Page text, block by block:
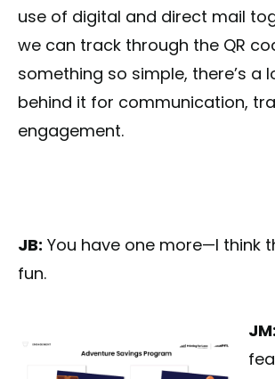
use of digital and direct mail
we can track through the QR
something so simple, there’s a
behind it for communication,
engagement.
JB: You have one more—I think
fun.
JM: